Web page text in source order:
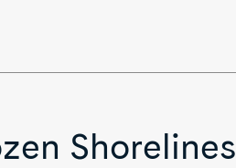
Shorelines